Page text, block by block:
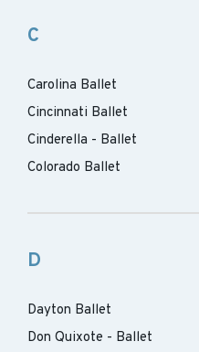
C
Carolina Ballet
Cincinnati Ballet
Cinderella - Ballet
Colorado Ballet
D
Dayton Ballet
Don Quixote - Ballet